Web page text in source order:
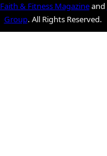
Faith & Fitness Magazineand
Group. All Rights Reserved.